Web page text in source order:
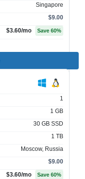
Singapore
$9.00
$3.60/mo Save 60%
1
1 GB
30 GB SSD
1 TB
Moscow, Russia
$9.00
$3.60/mo Save 60%